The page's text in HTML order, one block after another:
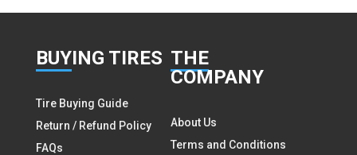
BUYING TIRES
Tire Buying Guide
Return / Refund Policy
FAQs
THE
COMPANY
About Us
Terms and Conditions